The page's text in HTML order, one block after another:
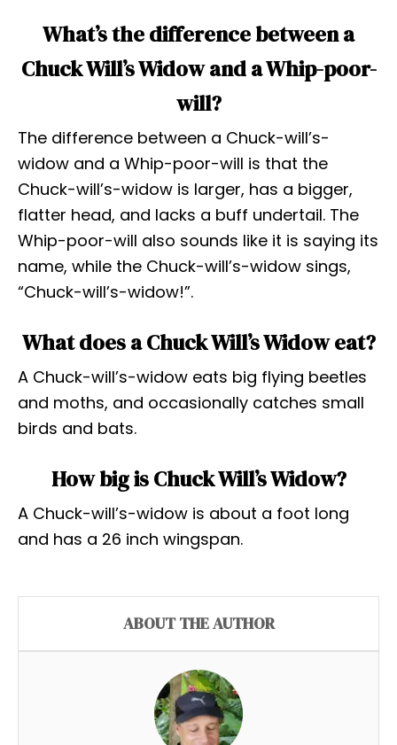
What’s the difference between a
Chuck Will’s Widow and a Whip-poor-
will?
The difference between a Chuck-will’s-
widow and a Whip-poor-will is that the
Chuck-will’s-widow is larger, has a bigger,
flatter head, and lacks a buff undertail. The
Whip-poor-will also sounds like it is saying its
name, while the Chuck-will’s-widow sings,
“Chuck-will’s-widow!”.
What does a Chuck Will’s Widow eat?
A Chuck-will’s-widow eats big flying beetles
and moths, and occasionally catches small
birds and bats.
How big is Chuck Will’s Widow?
A Chuck-will’s-widow is about a foot long
and has a 26 inch wingspan.
ABOUT THE AUTHOR